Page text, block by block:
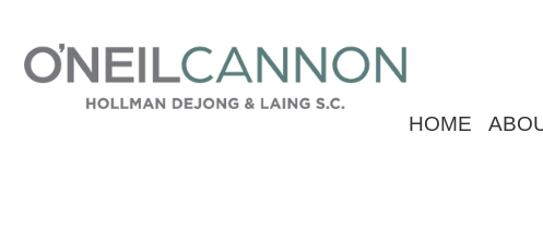
HOME